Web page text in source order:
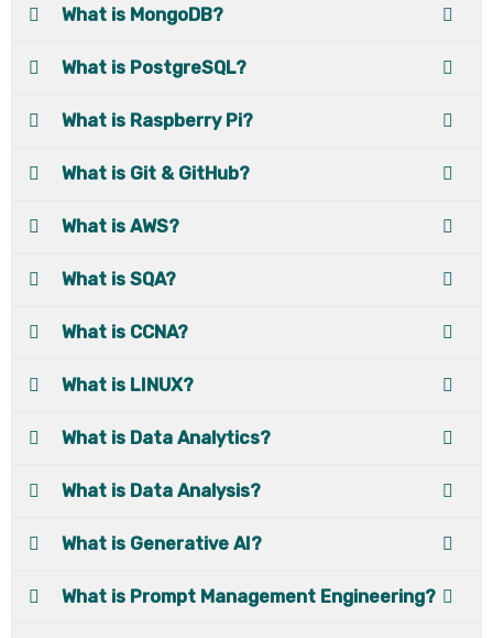
What is MongoDB?
What is PostgreSQL?
What is Raspberry Pi?
What is Git & GitHub?
What is AWS?
What is SQA?
What is CCNA?
What is LINUX?
What is Data Analytics?
What is Data Analysis?
What is Generative AI?
What is Prompt Management Engineering?